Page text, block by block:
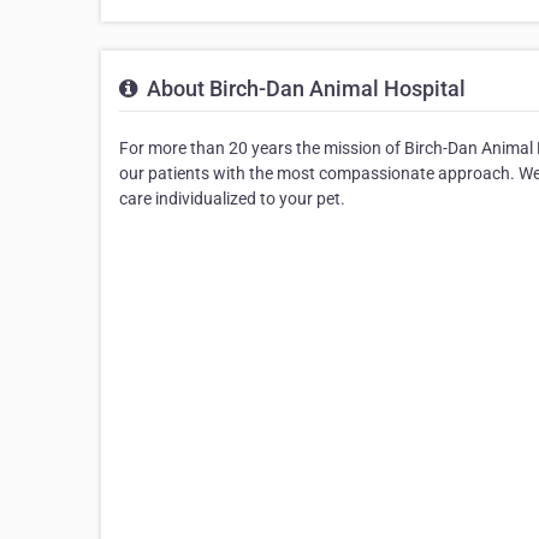
About Birch-Dan Animal Hospital
For more than 20 years the mission of Birch-Dan
our patients with the most compassionate approach.
care individualized to your pet.